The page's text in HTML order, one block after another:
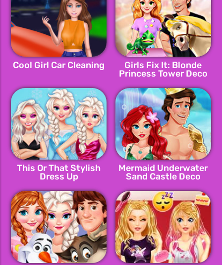
Cool Girl Car Cleaning
Girls Fix It: Blonde
Princess Tower Deco
This Or That Stylish
Dress Up
Mermaid Underwater
Sand Castle Deco